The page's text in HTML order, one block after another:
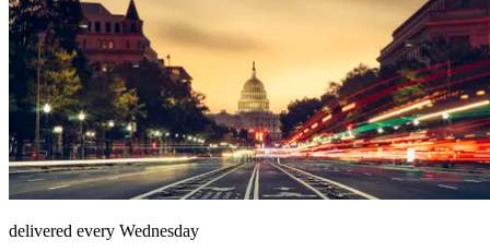
delivered every Wednesday